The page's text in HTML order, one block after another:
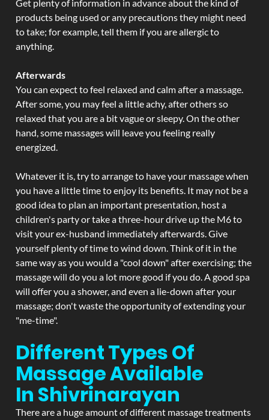
Get plenty of information in advance about the kind of
products being used or any precautions they might need
to take; for example, tell them if you are allergic to
anything.
Afterwards
You can expect to feel relaxed and calm after a massage.
After some, you may feel a little achy, after others so
relaxed that you are a bit vague or sleepy. On the other
hand, some massages will leave you feeling really
energized.
Whatever it is, try to arrange to have your massage when
you have a little time to enjoy its benefits. It may not be a
good idea to plan an important presentation, host a
children's party or take a three-hour drive up the M6 to
visit your ex-husband immediately afterwards. Give
yourself plenty of time to wind down. Think of it in the
same way as you would a "cool down" after exercising; the
massage will do you a lot more good if you do. A good spa
will offer you a shower, and even a lie-down after your
massage; don't waste the opportunity of extending your
"me-time".
Different Types Of
Massage Available
In Shivrinarayan
There are a huge amount of different massage treatments